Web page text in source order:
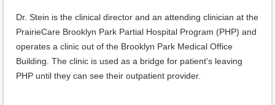
Dr. Stein is the clinical director and an attending clinician at the
PrairieCare Brooklyn Park Partial Hospital Program (PHP) and
operates a clinic out of the Brooklyn Park Medical Office
Building. The clinic is used as a bridge for patient’s leaving
PHP until they can see their outpatient provider.